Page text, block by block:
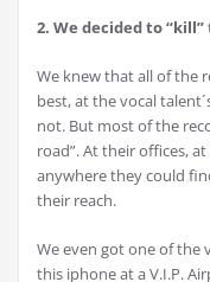
2. We decided to
We knew that all of the
best, at the vocal
not. But most of the
road”. At their offices,
anywhere they could
their reach.
We even got one of the
this iphone at a V.I.P.